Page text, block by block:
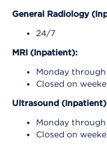
General Radiology
24/7
MRI (Inpatient):
Monday through
Closed on
Ultrasound
Monday
Closed on